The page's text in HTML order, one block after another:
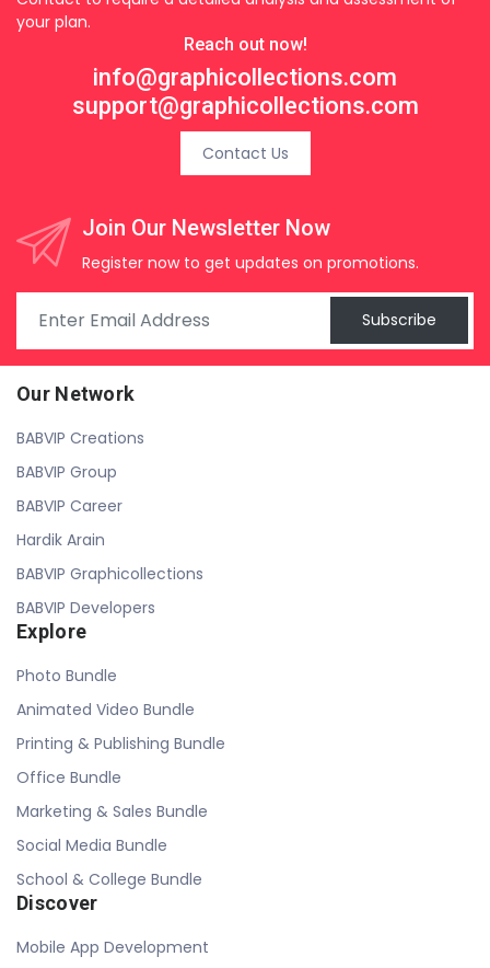
your plan.
Reach out now!
info@graphicollections.com
support@graphicollections.com
Contact Us
Join Our Newsletter Now
Register now to get updates on promotions.
Subscribe
Our Network
BABVIP Creations
BABVIP Group
BABVIP Career
Hardik Arain
BABVIP Graphicollections
BABVIP Developers
Explore
Photo Bundle
Animated Video Bundle
Printing & Publishing Bundle
Office Bundle
Marketing & Sales Bundle
Social Media Bundle
School & College Bundle
Discover
Mobile App Development